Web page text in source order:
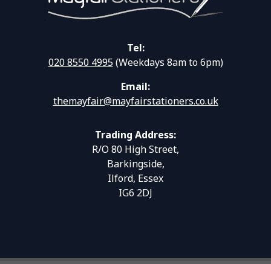
Tel:
020 8550 4995(Weekdays 8am to 6pm)
Email:
themayfair@mayfairstationers.co.uk
Trading Address:
R/O 80 High Street,
Barkingside,
Ilford, Essex
IG6 2DJ